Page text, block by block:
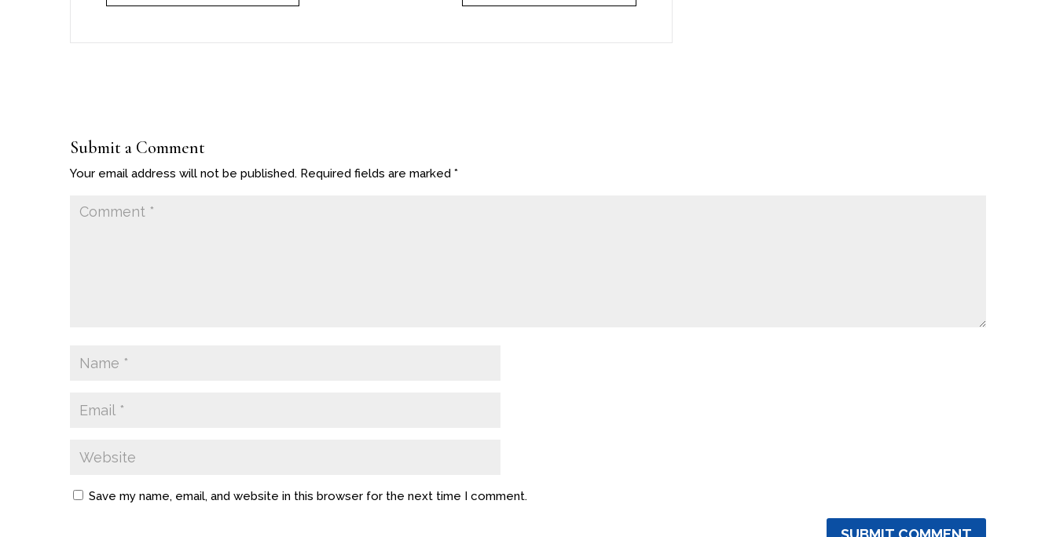
Submit a Comment
Your email address will not be published. Required fields are marked *
Save my name, email, and website in this browser for the next time I comment.